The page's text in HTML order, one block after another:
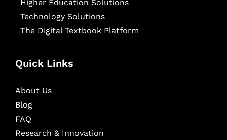
Higher Education Solutions
Technology Solutions
The Digital Textbook Platform
Quick Links
About Us
Blog
FAQ
Research & Innovation